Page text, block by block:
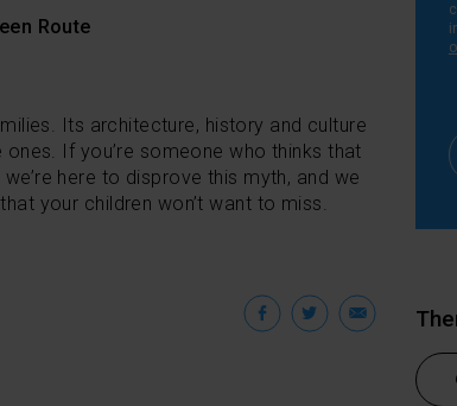
Route
Its architecture, history and culture
If you’re someone who thinks that
here to disprove this myth, and we
your children won’t want to miss.
Facebook
Twitter